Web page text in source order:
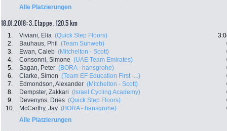
Alle Platzierungen
18.01.2018: 3. Etappe , 120.5 km
1. Viviani, Elia (Quick Step Floors)
2.
Bauhaus, Phil (Team Sunweb)
3.
Ewan, Caleb (Mitchelton - Scott)
4.
Consonni, Simone (UAE Team Emirates)
5.
Sagan, Peter (BORA - hansgrohe)
6.
Clarke, Simon (Team EF Education First -...)
7.
Edmondson, Alexander (Mitchelton - Scott)
8.
Dempster, Zakkari (Israel Cycling Academy)
9.
Devenyns, Dries (Quick Step Floors)
10.
McCarthy, Jay (BORA - hansgrohe)
Alle Platzierungen